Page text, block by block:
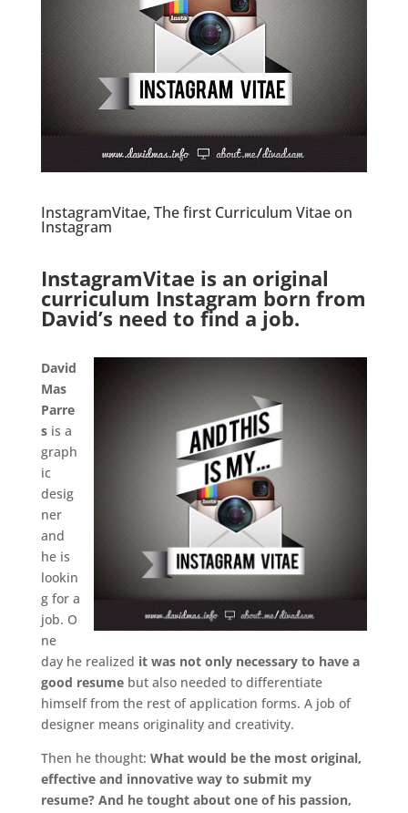
InstagramVitae, The first Curriculum Vitae on
Instagram
InstagramVitae is an original
curriculum Instagram born from
David’s need to find a job.
David
Mas
Parre
sis a
graph
ic
desig
ner
and
he is
lookin
g for a
job. O
ne
day he realized it was not only necessary to have a
good resumebut also needed to differentiate
himself from the rest of application forms. A job of
designer means originality and creativity.
Then he thought: What would be the most original,
effective and innovative way to submit my
resume? And he tought about one of his passion,